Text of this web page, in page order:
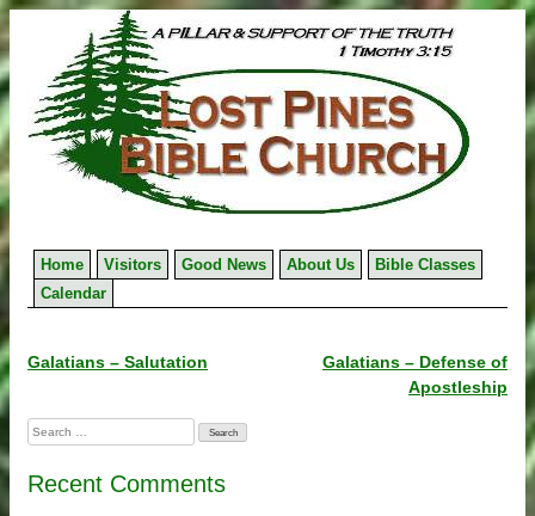
to
content
Home Visitors Good News About Us
Bible Classes
Calendar
Post
Galatians – Salutation
Galatians – Defense of
Apostleship
Search
for:
Recent Comments